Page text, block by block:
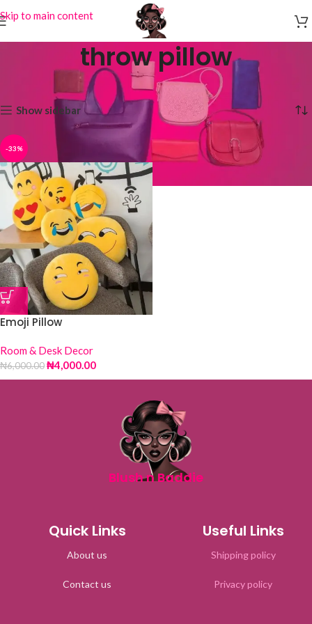
Skip to main content
throw pillow
Products tagged “throw pillow” Showing the single result
Show sidebar
-33%
Emoji Pillow
Room & Desk Decor
₦6,000.00₦4,000.00
Blush n Baddie
Quick Links
About us
Contact us
Useful Links
Shipping policy
Privacy policy